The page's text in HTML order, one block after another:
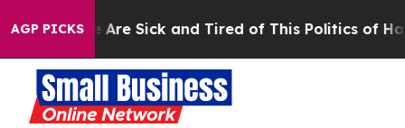
AGP PICKSAre Sick and Tired of This Politics of Hatred”